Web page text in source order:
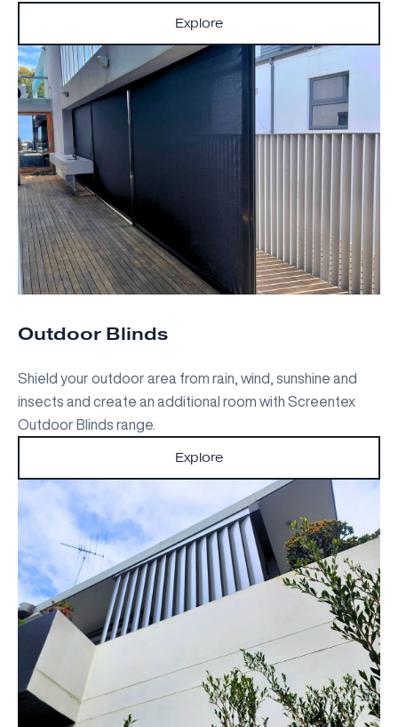
Explore
Outdoor Blinds
Shield your outdoor area from rain, wind, sunshine and
insects and create an additional room with Screentex
Outdoor Blinds range.
Explore